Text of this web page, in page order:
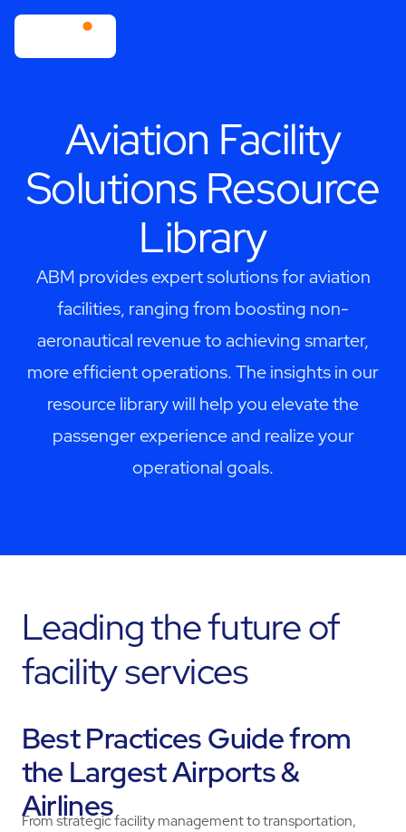
Aviation Facility
Solutions Resource
Library
ABM provides expert solutions for aviation
facilities, ranging from boosting non-
aeronautical revenue to achieving smarter,
more efficient operations. The insights in our
resource library will help you elevate the
passenger experience and realize your
operational goals.
Leading the future of
facility services
Best Practices Guide from
the Largest Airports &
Airlines
From strategic facility management to transportation,